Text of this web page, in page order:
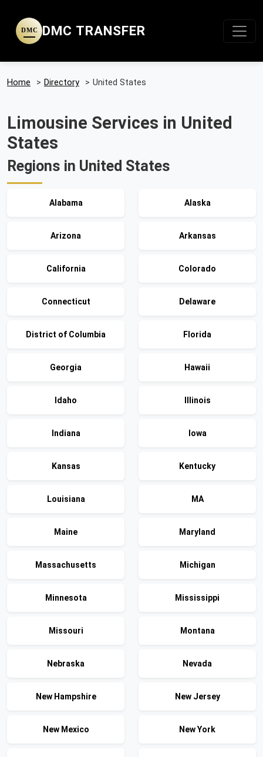
DMC DMC TRANSFER
Home > Directory > United States
Limousine Services in United
States
Regions in United States
Alabama Alaska
Arizona Arkansas
California Colorado
Connecticut Delaware
District of Columbia Florida
Georgia Hawaii
Idaho Illinois
Indiana Iowa
Kansas Kentucky
Louisiana MA
Maine Maryland
Massachusetts Michigan
Minnesota Mississippi
Missouri Montana
Nebraska Nevada
New Hampshire New Jersey
New Mexico New York